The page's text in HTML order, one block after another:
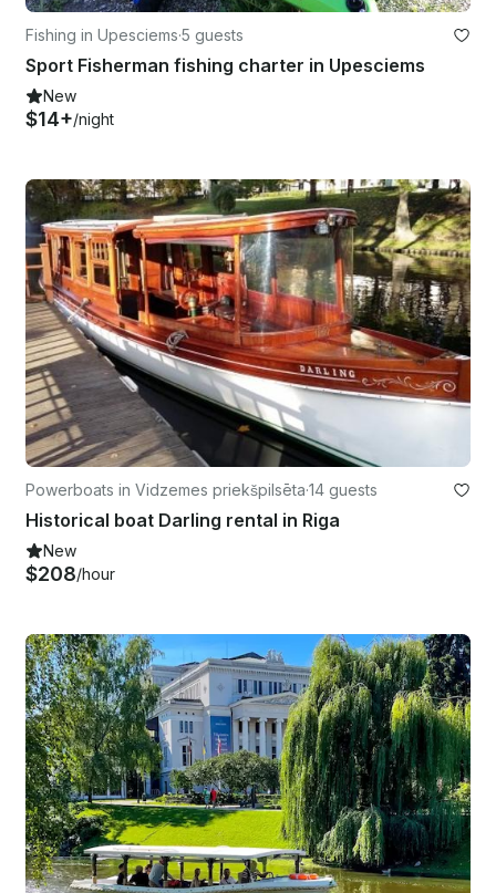
Fishing in Upesciems·5 guests
Sport Fisherman fishing charter in Upesciems
New
$14+/night
Powerboats in Vidzemes priekšpilsēta·14 guests
Historical boat Darling rental in Riga
New
$208/hour